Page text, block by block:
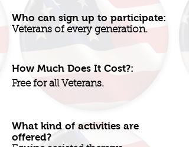
Who can sign up to participate:
Veterans of every generation.
How Much Does It Cost?:
Free for all Veterans.
What kind of activities are
offered?